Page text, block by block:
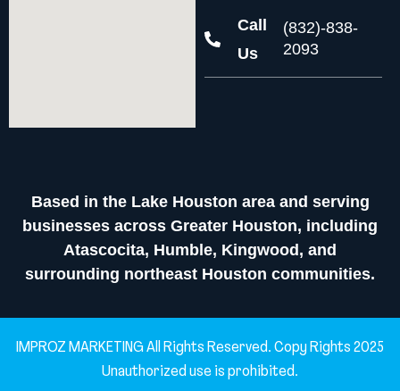
Call
Us
(832)-838-
2093
Based in the Lake Houston area and serving
businesses across Greater Houston, including
Atascocita, Humble, Kingwood, and
surrounding northeast Houston communities.
IMPROZ MARKETING All Rights Reserved. Copy Rights 2025
Unauthorized use is prohibited.